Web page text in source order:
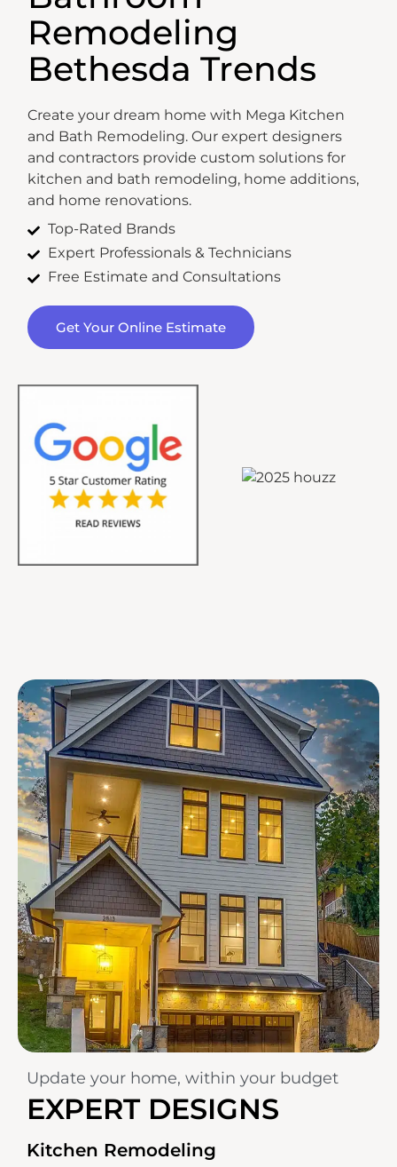
Remodeling
Bethesda Trends
Create your dream home with Mega Kitchen
and Bath Remodeling. Our expert designers
and contractors provide custom solutions for
kitchen and bath remodeling, home additions,
and home renovations.
Top-Rated Brands
Expert Professionals & Technicians
Free Estimate and Consultations
Get Your Online Estimate
Update your home, within your budget
EXPERT DESIGNS
Kitchen Remodeling